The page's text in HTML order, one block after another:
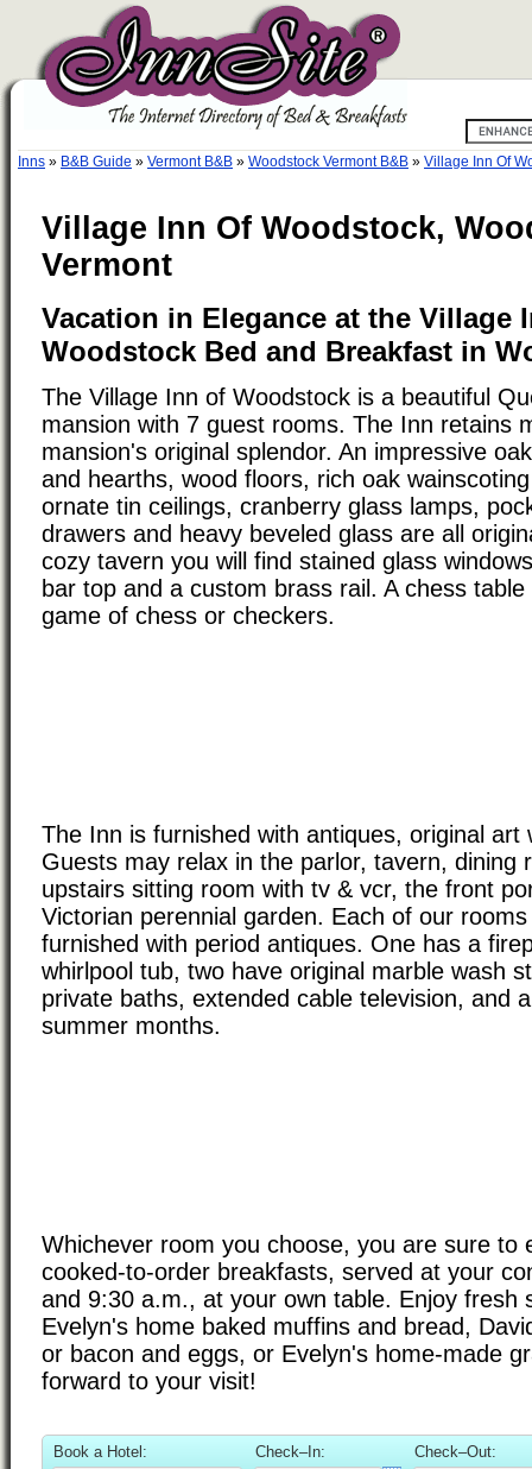
Inns » B&B Guide » Vermont B&B » Woodstock Vermont B&B » Village Inn Of
Village Inn Of Woodstock,
Vermont
Vacation in Elegance at the Village
Woodstock Bed and Breakfast in
The Village Inn of Woodstock is a beautiful
mansion with 7 guest rooms. The Inn retains
mansion's original splendor. An impressive
and hearths, wood floors, rich oak
ornate tin ceilings, cranberry glass lamps,
drawers and heavy beveled glass are all
cozy tavern you will find stained glass
bar top and a custom brass rail. A chess
game of chess or checkers.
The Inn is furnished with antiques, original art
Guests may relax in the parlor, tavern, dining
upstairs sitting room with tv & vcr, the front
Victorian perennial garden. Each of our
furnished with period antiques. One has a
whirlpool tub, two have original marble wash
private baths, extended cable television, and
summer months.
Whichever room you choose, you are sure to
cooked-to-order breakfasts, served at your
and 9:30 a.m., at your own table. Enjoy fresh
Evelyn's home baked muffins and bread,
or bacon and eggs, or Evelyn's home-made
forward to your visit!
Book a Hotel: Check–In: Check–Out: